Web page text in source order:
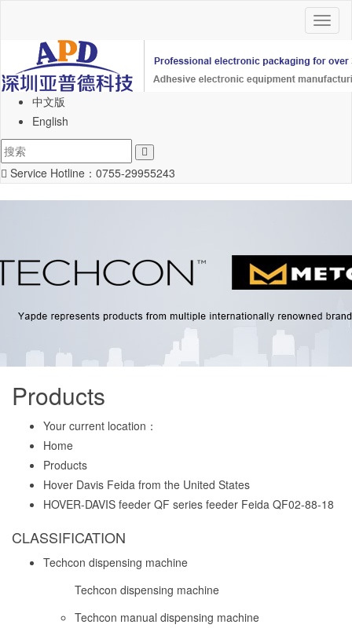
中文版
English
Service Hotline： 0755-29955243
Products
Your current location：
Home
Products
Hover Davis Feida from the United States
HOVER-DAVIS feeder QF series feeder Feida QF02-88-18
CLASSIFICATION
Techcon dispensing machine
Techcon dispensing machine
Techcon manual dispensing machine